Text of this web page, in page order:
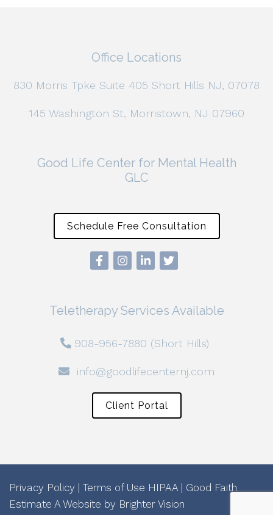
Office Locations
830 Morris Tpke Suite 405 Short Hills NJ, 07078
145 Washington St, Morristown, NJ 07960
Good Life Center for Mental Health
GLC
Schedule Free Consultation
Teletherapy Services Available
908-956-7880 (Short Hills)
info@goodlifecenternj.com
Client Portal
Privacy Policy Terms of Use HIPAA
Good Faith
Estimate A Website by Brighter Vision